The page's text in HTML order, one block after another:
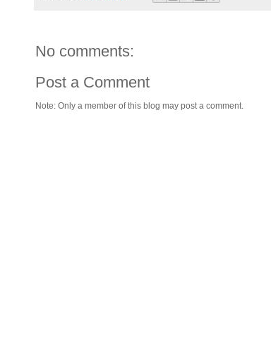
No comments:
Post a Comment
Note: Only a member of this blog may post a comment.